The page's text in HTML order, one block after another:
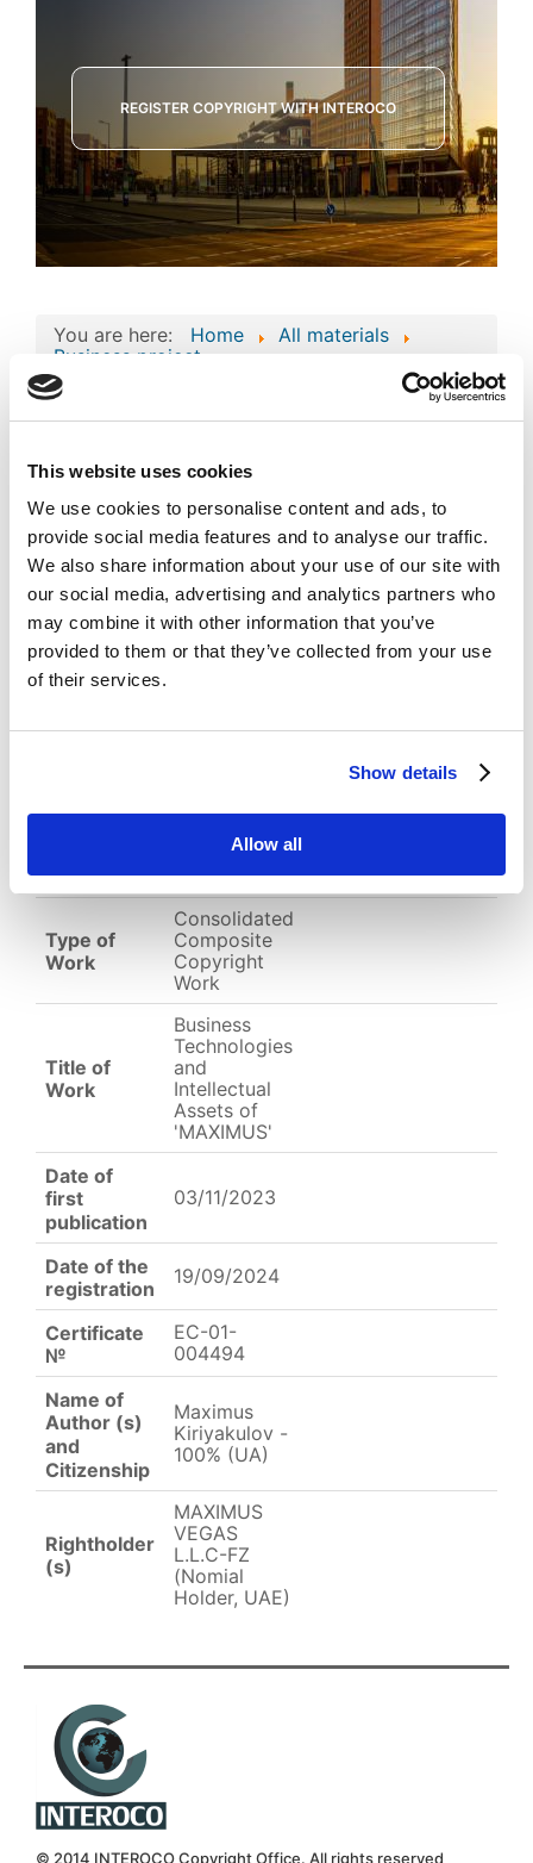
This website uses cookies
We use cookies to personalise content and ads, to
provide social media features and to analyse our traffic.
We also share information about your use of our site with
our social media, advertising and analytics partners who
may combine it with other information that you’ve
provided to them or that they’ve collected from your use
of their services.
Show details
Allow all
REGISTER COPYRIGHT WITH INTEROCO
You are here: Home
All materials
Business project
Consolidated Composite Copyright Work:
Business Technologies and Intellectual Assets
of 'MAXIMUS'
Image
Consolidated
Composite Copyright
Work: Business
Technologies and
Intellectual Assets of
'MAXIMUS'
Popular
(png, 426 KB)
EC-01-004494.png
English Other Arabic
Type of
Work
Consolidated
Composite
Copyright
Work
Title of
Work
Business
Technologies
and
Intellectual
Assets of
'MAXIMUS'
Date of
first
publication
03/11/2023
Date of the
registration
19/09/2024
Certificate
№
EC-01-
004494
Name of
Author (s)
and
Citizenship
Maximus
Kiriyakulov -
100% (UA)
Rightholder
(s)
MAXIMUS
VEGAS
L.L.C-FZ
(Nomial
Holder, UAE)
© 2014 INTEROCO Copyright Office. All rights reserved